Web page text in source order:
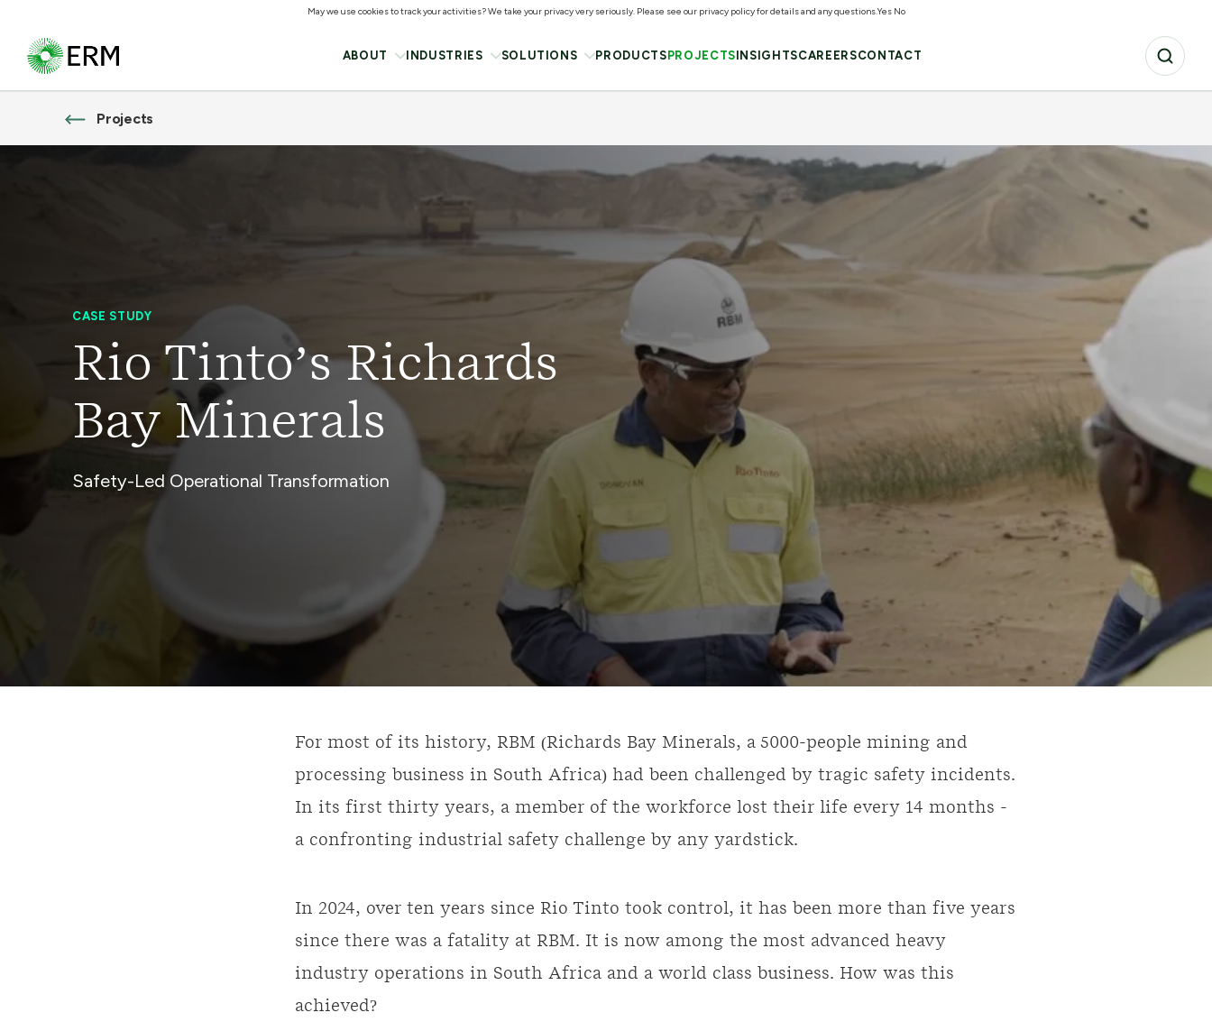
ABOUT INDUSTRIES SOLUTIONS PRODUCTS PROJECTS INSIGHTSCAREERSCONTACT
Projects
CASE STUDY
Rio Tinto’s Richards
Bay Minerals
Safety-Led Operational Transformation
For most of its history, RBM (Richards Bay Minerals, a 5000-people mining and
processing business in South Africa) had been challenged by tragic safety incidents.
In its first thirty years, a member of the workforce lost their life every 14 months -
a confronting industrial safety challenge by any yardstick.
In 2024, over ten years since Rio Tinto took control, it has been more than five years
since there was a fatality at RBM. It is now among the most advanced heavy
industry operations in South Africa and a world class business. How was this
achieved?
May we use cookies to track your activities? We take your privacy very seriously. Please see our privacy policy for details and any questions.Yes No